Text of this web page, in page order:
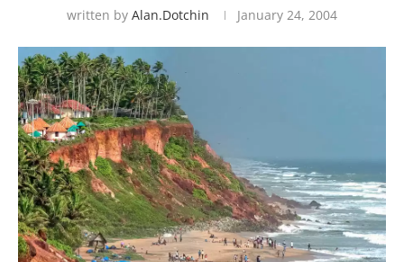
written by Alan.dotchin January 24, 2004